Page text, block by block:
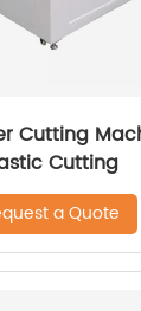
Cutting
a Quote